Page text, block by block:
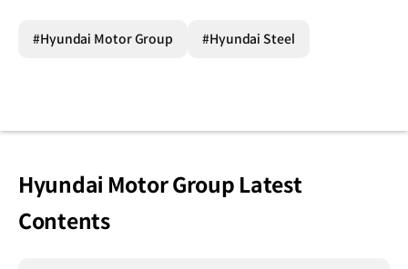
#Hyundai Motor Group #Hyundai Steel
Hyundai Motor Group Latest
Contents